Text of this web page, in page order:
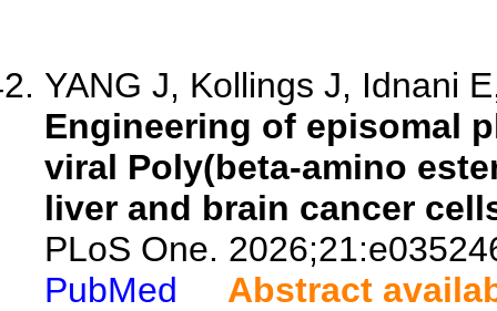
YANG J, Kollings J, Idnani
Engineering of episomal
viral Poly(beta-amino
liver and brain cancer
PLoS One.
PubMed
Abstract